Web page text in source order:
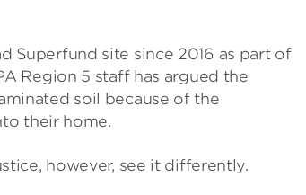
Superfund site since 2016 as part of
Region 5 staff has argued the
soil because of the
their home.
however, see it differently.